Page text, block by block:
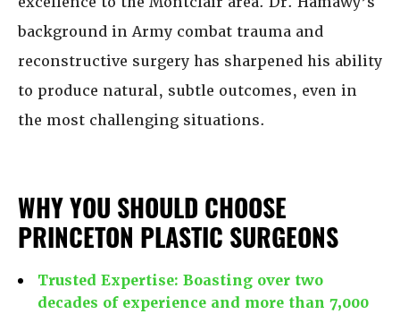
background in Army combat trauma and
reconstructive surgery has sharpened his ability
to produce natural, subtle outcomes, even in
the most challenging situations.
WHY YOU SHOULD CHOOSE
PRINCETON PLASTIC SURGEONS
Trusted Expertise: Boasting over two
decades of experience and more than 7,000